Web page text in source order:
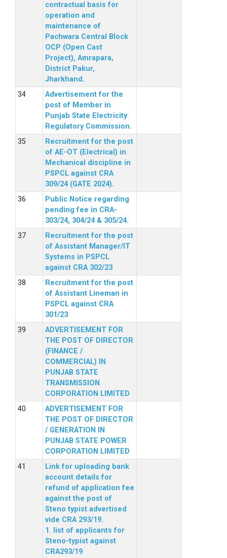
contractual basis for
operation and
maintenance of
Pachwara Central Block
OCP (Open Cast
Project), Amrapara,
District Pakur,
Jharkhand.
Advertisement for the
post of Member in
Punjab State Electricity
Regulatory Commission.
Recruitment for the post
of AE-OT (Electrical) in
Mechanical discipline in
PSPCL against CRA
309/24 (GATE 2024).
Public Notice regarding
pending fee in CRA-
303/24, 304/24 & 305/24.
Recruitment for the post
of Assistant Manager/IT
Systems in PSPCL
against CRA 302/23
Recruitment for the post
of Assistant Lineman in
PSPCL against CRA
301/23
ADVERTISEMENT FOR
THE POST OF DIRECTOR
(FINANCE /
COMMERCIAL) IN
PUNJAB STATE
TRANSMISSION
CORPORATION LIMITED
ADVERTISEMENT FOR
THE POST OF DIRECTOR
/ GENERATION IN
PUNJAB STATE POWER
CORPORATION LIMITED
Link for uploading bank
account details for
refund of application fee
against the post of
Steno typist advertised
vide CRA 293/19.
1. list of applicants for
Steno-typist against
CRA293/19